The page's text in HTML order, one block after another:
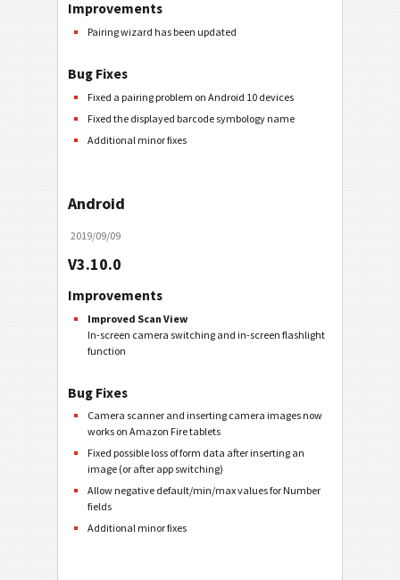
Improvements
Pairing wizard has been updated
Bug Fixes
Fixed a pairing problem on Android 10 devices
Fixed the displayed barcode symbology name
Additional minor fixes
Android
2019/09/09
V3.10.0
Improvements
Improved Scan View
In-screen camera switching and in-screen flashlight
function
Bug Fixes
Camera scanner and inserting camera images now
works on Amazon Fire tablets
Fixed possible loss of form data after inserting an
image (or after app switching)
Allow negative default/min/max values for Number
fields
Additional minor fixes